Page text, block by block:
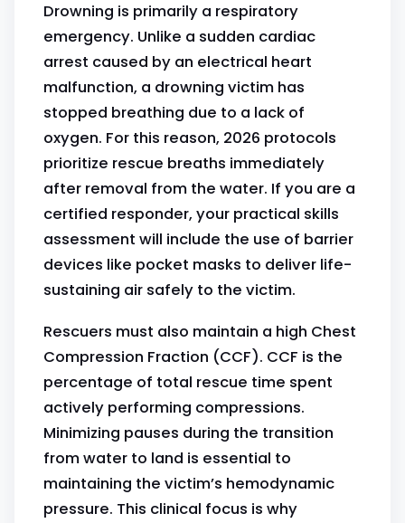
Drowning is primarily a respiratory
emergency. Unlike a sudden cardiac
arrest caused by an electrical heart
malfunction, a drowning victim has
stopped breathing due to a lack of
oxygen. For this reason, 2026 protocols
prioritize rescue breaths immediately
after removal from the water. If you are a
certified responder, your practical skills
assessment will include the use of barrier
devices like pocket masks to deliver life-
sustaining air safely to the victim.
Rescuers must also maintain a high Chest
Compression Fraction (CCF). CCF is the
percentage of total rescue time spent
actively performing compressions.
Minimizing pauses during the transition
from water to land is essential to
maintaining the victim’s hemodynamic
pressure. This clinical focus is why